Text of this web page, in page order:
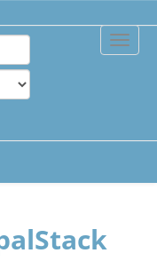
Toggle